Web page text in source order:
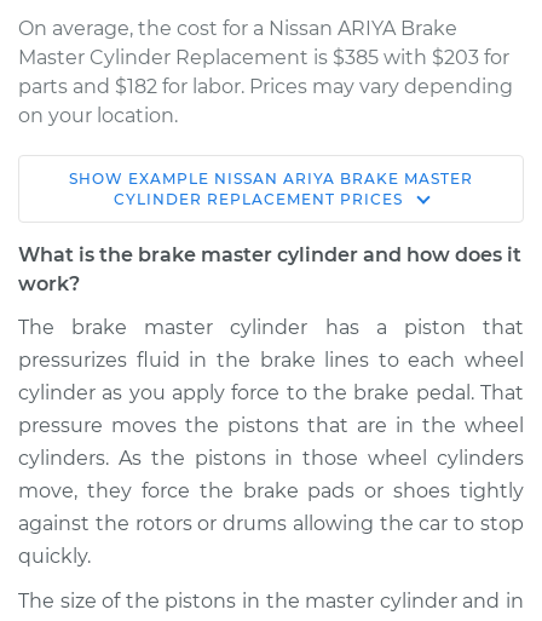
On average, the cost for a Nissan ARIYA Brake
Master Cylinder Replacement is $385 with $203 for
parts and $182 for labor. Prices may vary depending
on your location.
* Nissan ARIYA
Electric
Service type
Replacement
Estimate $608.34
Shop/Dealer Price $714.73- $1023.37
SHOW EXAMPLE NISSAN ARIYA BRAKE MASTER
CYLINDER REPLACEMENT PRICES
What is the brake master cylinder and how does it
work?
The brake master cylinder has a piston that
pressurizes fluid in the brake lines to each wheel
cylinder as you apply force to the brake pedal. That
pressure moves the pistons that are in the wheel
cylinders. As the pistons in those wheel cylinders
move, they force the brake pads or shoes tightly
against the rotors or drums allowing the car to stop
quickly.
The size of the pistons in the master cylinder and in